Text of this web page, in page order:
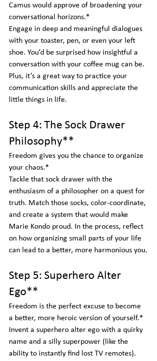
Camus would approve of broadening your
conversational horizons.*
Engage in deep and meaningful dialogues
with your toaster, pen, or even your left
shoe. You’d be surprised how insightful a
conversation with your coffee mug can be.
Plus, it’s a great way to practice your
communication skills and appreciate the
little things in life.
Step 4: The Sock Drawer
Philosophy**
Freedom gives you the chance to organize
your chaos.*
Tackle that sock drawer with the
enthusiasm of a philosopher on a quest for
truth. Match those socks, color-coordinate,
and create a system that would make
Marie Kondo proud. In the process, reflect
on how organizing small parts of your life
can lead to a better, more harmonious you.
Step 5: Superhero Alter
Ego**
Freedom is the perfect excuse to become
a better, more heroic version of yourself.*
Invent a superhero alter ego with a quirky
name and a silly superpower (like the
ability to instantly find lost TV remotes).